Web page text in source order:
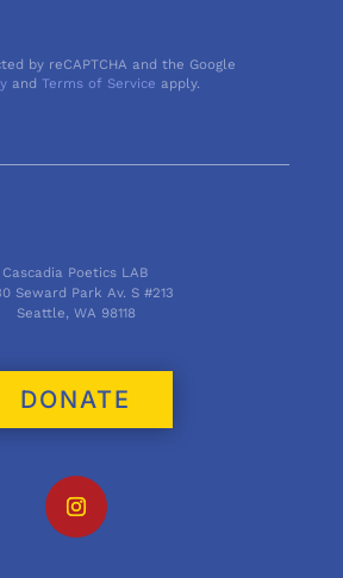
by reCAPTCHA and the Google
andTerms of Service apply.
Cascadia Poetics LAB
Seward Park Av. S #213
Seattle, WA 98118
DONATE